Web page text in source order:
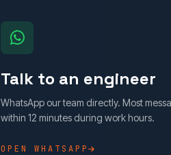
Talk to an engineer
WhatsApp our team directly. Most
within 12 minutes during work hours.
OPEN WHATSAPP